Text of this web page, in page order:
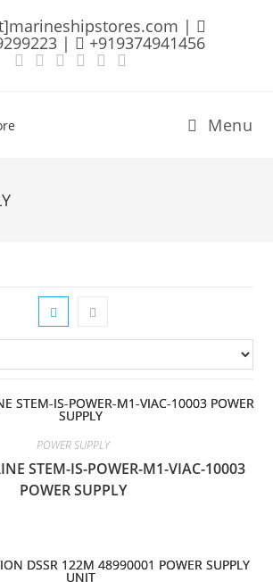
|
| +919374941456
Menu
POWER SUPPLY
STEM-IS-POWER-M1-VIAC-10003
POWER SUPPLY